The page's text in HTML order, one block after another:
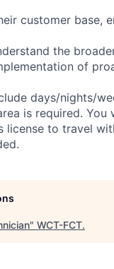
customer base,
the
of
days/nights/
is required. You
license to travel
" WCT-FCT.